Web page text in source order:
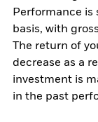
Performance is
basis, with
The return of
decrease as a
investment is
in the past